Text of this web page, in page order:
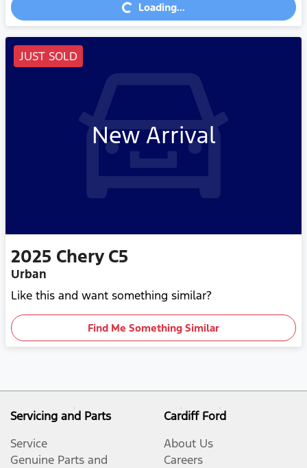
Loading... Loading...
JUST SOLD
New Arrival
2025 Chery C5
Urban
Like this and want something similar?
Find Me Something Similar
Servicing and Parts
Service
Genuine Parts and
Cardiff Ford
About Us
Careers